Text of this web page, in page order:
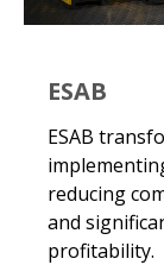
ESAB
ESAB
reducing
and
profitability.